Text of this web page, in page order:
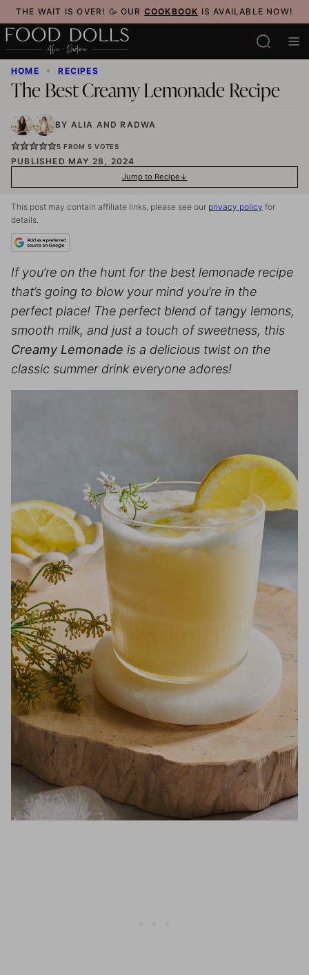
Skip
to
content
THE WAIT IS OVER! 🥳 OUR COOKBOOK IS AVAILABLE NOW!
HOME ✦ RECIPES
The Best Creamy Lemonade Recipe
BY ALIA AND RADWA
5 FROM 5 VOTES
PUBLISHED MAY 28, 2024
Jump to Recipe
This post may contain affiliate links, please see our privacy policy for
details.
If you’re on the hunt for the best lemonade recipe
that’s going to blow your mind you’re in the
perfect place! The perfect blend of tangy lemons,
smooth milk, and just a touch of sweetness, this
Creamy Lemonade is a delicious twist on the
classic summer drink everyone adores!